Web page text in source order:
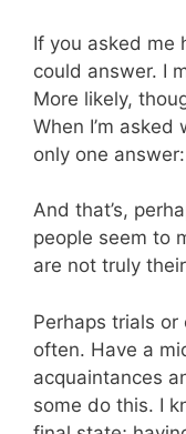
If you asked me
could answer. I
More likely,
When I’m asked
only one
And that’s,
people seem to
are not truly
Perhaps trials
often. Have a
acquaintances
some do this. I